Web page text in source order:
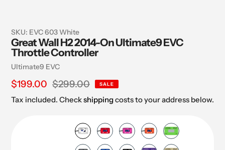
SKU: EVC 603 White
Great Wall H2 2014-On Ultimate9 EVC
Throttle Controller
Vendor
Ultimate9 EVC
Sale
price
$199.00
Regular
price
$299.00 SALE
Tax included. Checkshipping costs to your address below.